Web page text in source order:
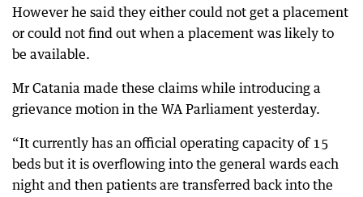
However he said they either could not get a placement
or could not find out when a placement was likely to
be available.
Mr Catania made these claims while introducing a
grievance motion in the WA Parliament yesterday.
“It currently has an official operating capacity of 15
beds but it is overflowing into the general wards each
night and then patients are transferred back into the